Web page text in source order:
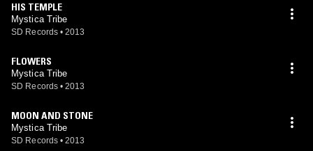
HIS TEMPLE
Mystica Tribe
SD Records • 2013
FLOWERS
Mystica Tribe
SD Records • 2013
MOON AND STONE
Mystica Tribe
SD Records • 2013